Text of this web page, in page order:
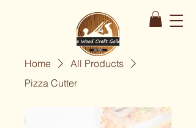
Home
All Products
Pizza Cutter